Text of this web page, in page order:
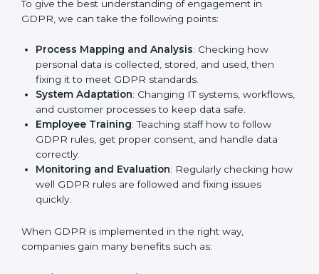
companies build trust, protect data, and reduce risks.
In Nigeria, many businesses in IT, healthcare, retail,
to stay strong and safe. Getting GDPR certification is
only the first step. Proper implementation is also
needed for long-term success. In Nigeria, companies
that follow GDPR fully gain:
To give the best understanding of engagement in
GDPR, we can take the following points:
Process Mapping and Analysis: Checking how
personal data is collected, stored, and used, then
fixing it to meet GDPR standards.
workflows, and customer processes to keep data
safe.